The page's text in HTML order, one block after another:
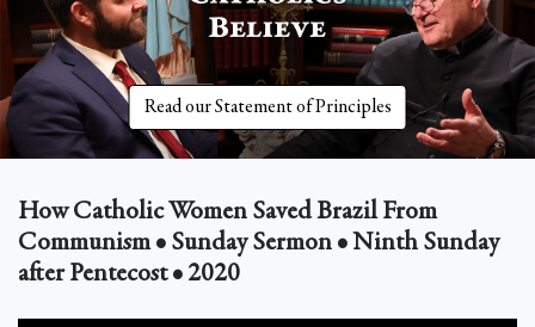
Read our Statement of Principles
How Catholic Women Saved Brazil From
Communism • Sunday Sermon • Ninth Sunday
after Pentecost • 2020